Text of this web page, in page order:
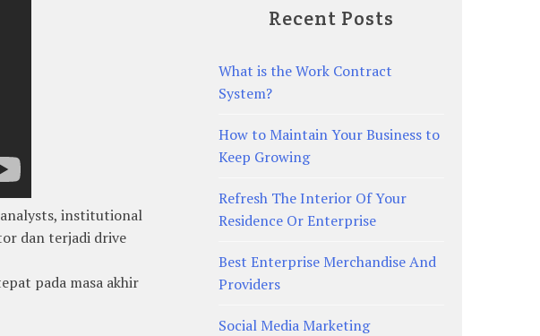
analysts, institutional
dan terjadi drive
pada masa akhir
Recent Posts
What is the Work Contract
System?
How to Maintain Your Business to
Keep Growing
Refresh The Interior Of Your
Residence Or Enterprise
Best Enterprise Merchandise And
Providers
Social Media Marketing